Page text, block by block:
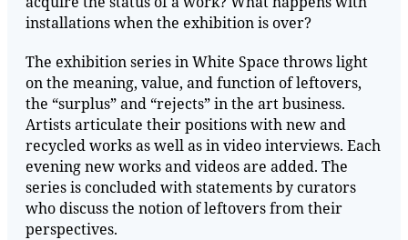
installations when the exhibition is over?
The exhibition series in White Space throws light
on the meaning, value, and function of leftovers,
the “surplus” and “rejects” in the art business.
Artists articulate their positions with new and
recycled works as well as in video interviews. Each
evening new works and videos are added. The
series is concluded with statements by curators
who discuss the notion of leftovers from their
perspectives.